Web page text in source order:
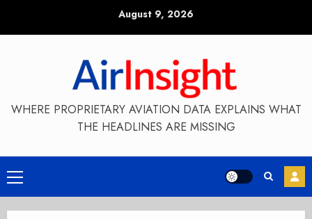
August 9, 2026
WHERE PROPRIETARY AVIATION DATA EXPLAINS WHAT
THE HEADLINES ARE MISSING
Primary
Menu